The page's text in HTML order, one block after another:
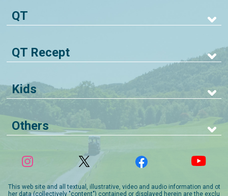
QT
QT Recept
Kids
Others
This web site and all textual, illustrative, video and audio information and ot
her data (collectively "content") contained or displayed herein are the exclu